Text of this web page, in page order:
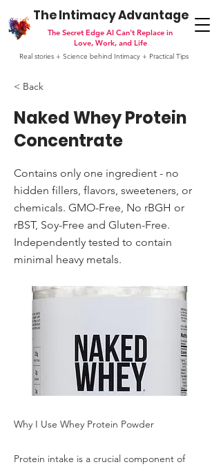
The Intimacy Advantage
The Secret Edge AI Can't Replace in
Love, Work, and Life
Real stories + Science behind Intimacy + Practical Tips
< Back
Naked Whey Protein
Concentrate
Contains only one ingredient - no
hidden fillers, flavors, sweeteners, or
chemicals. GMO-Free, No rBGH or
rBST, Soy-Free and Gluten-Free.
Independently tested to contain
minimal heavy metals.
Why I Use Whey Protein Powder
Protein intake is a crucial component of